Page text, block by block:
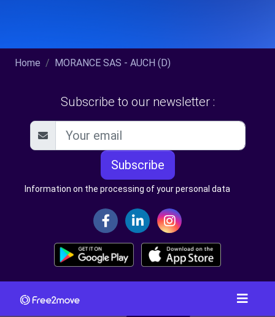
Home MORANCE SAS - AUCH (D)
Subscribe to our newsletter :
Subscribe
Information on the processing of your personal data